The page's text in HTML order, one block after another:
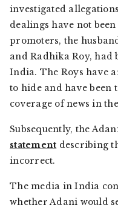
investigated
dealings have not
promoters, the
and Radhika Roy,
India. The Roys have
to hide and have
coverage of news in
Subsequently, the
statement describing
incorrect.
The media in India
whether Adani would